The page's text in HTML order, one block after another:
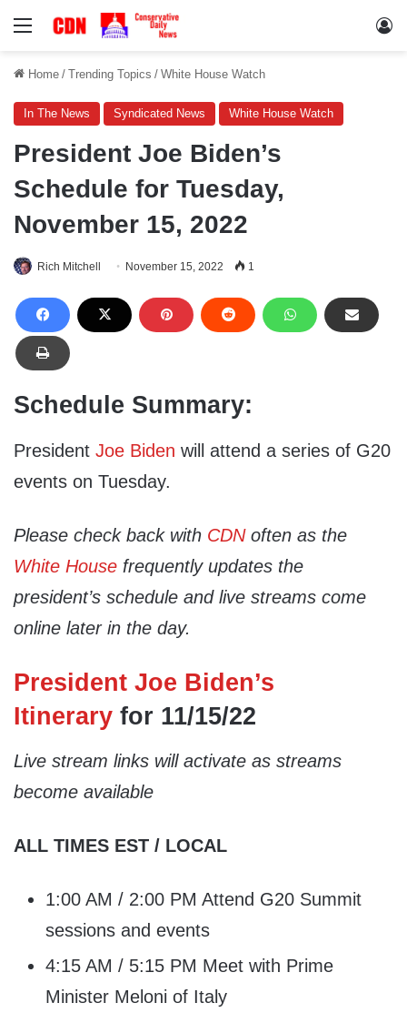
Menu
Home / Trending Topics / White House Watch
In The News Syndicated News White House Watch
President Joe Biden’s
Schedule for Tuesday,
November 15, 2022
Rich Mitchell November 15, 2022 1
Schedule Summary:
President Joe Biden will attend a series of G20
events on Tuesday.
Please check back with CDNoften as the
White House frequently updates the
president’s schedule and live streams come
online later in the day.
President Joe Biden’s
Itinerary for 11/15/22
Live stream links will activate as streams
become available
ALL TIMES EST / LOCAL
1:00 AM / 2:00 PM Attend G20 Summit
sessions and events
4:15 AM / 5:15 PM Meet with Prime
Minister Meloni of Italy